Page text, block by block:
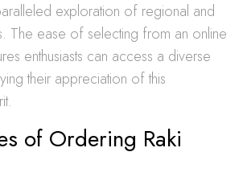
exploration of regional and
The ease of selecting from an online
enthusiasts can access a diverse
their appreciation of this
of Ordering Raki